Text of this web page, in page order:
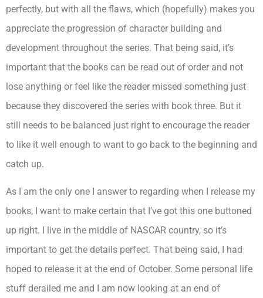
perfectly, but with all the flaws, which (hopefully) makes you
appreciate the progression of character building and
development throughout the series. That being said, it’s
important that the books can be read out of order and not
lose anything or feel like the reader missed something just
because they discovered the series with book three. But it
still needs to be balanced just right to encourage the reader
to like it well enough to want to go back to the beginning and
catch up.
As I am the only one I answer to regarding when I release my
books, I want to make certain that I’ve got this one buttoned
up right. I live in the middle of NASCAR country, so it’s
important to get the details perfect. That being said, I had
hoped to release it at the end of October. Some personal life
stuff derailed me and I am now looking at an end of